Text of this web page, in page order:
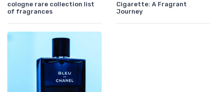
cologne rare collection list
of fragrances
Cigarette: A Fragrant
Journey